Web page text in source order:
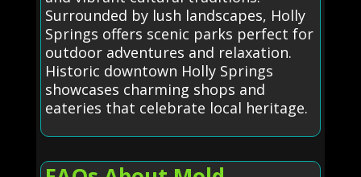
Surrounded by lush landscapes, Holly
Springs offers scenic parks perfect for
outdoor adventures and relaxation.
Historic downtown Holly Springs
showcases charming shops and
eateries that celebrate local heritage.